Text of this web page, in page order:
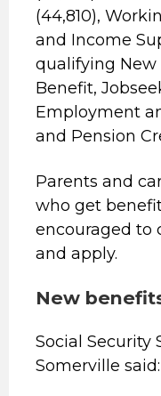
(44,810),
and Income
qualifying New
Benefit,
Employment
and Pension
Parents and
who get
encouraged to
and apply.
New
Social Security
Somerville said: